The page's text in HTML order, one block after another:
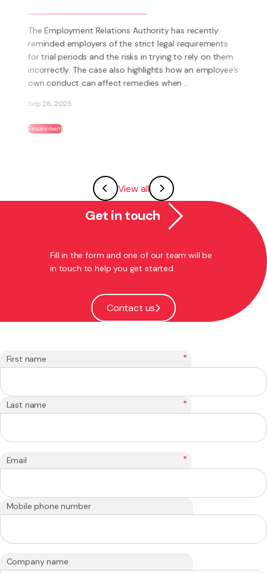
1. Since 2021, the New Zealand Tramways and Public
Passenger Transport Employees’ Union Wellington
Branch Incorporated (Tramways Union) has been
involved in litigation against Tranzurban Hutt Valley
Limited (Tranzurban) over the breaks Tranzurban’s ...
Aug 25, 2025
EmploymentRoad Transport
View all
Get in touch
Fill in the form and one of our team will be
in touch to help you get started.
Contact us
First name *
Last name *
Email *
Mobile phone number
Company name